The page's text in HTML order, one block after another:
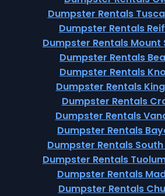
Dumpster Rentals
Dumpster Rentals
Dumpster Rentals Mount
Dumpster Rentals
Dumpster Rentals
Dumpster Rentals
Dumpster Rentals
Dumpster Rentals
Dumpster Rentals
Dumpster Rentals South
Dumpster Rentals
Dumpster Rentals
Dumpster Rentals